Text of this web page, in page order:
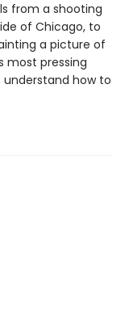
from a shooting
of Chicago, to
a picture of
most pressing
understand how to